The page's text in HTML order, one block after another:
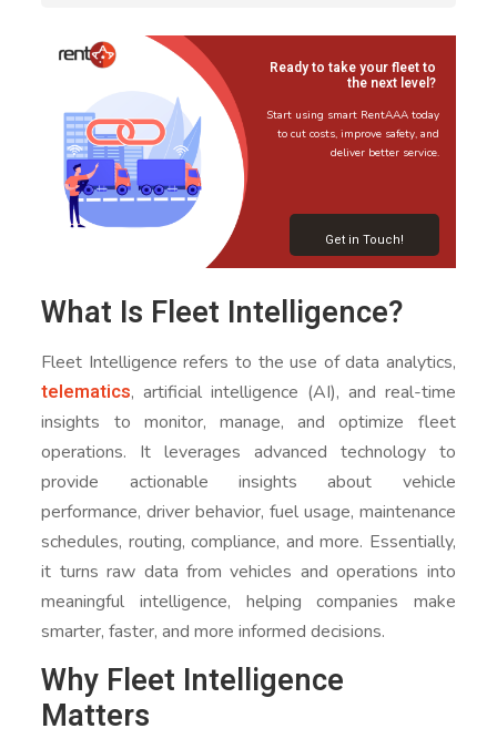
Ready to take your fleet to
the next level?
Start using smart RentAAA today
to cut costs, improve safety, and
deliver better service.
Get in Touch!
What Is Fleet Intelligence?
Fleet Intelligence refers to the use of data analytics,
telematics, artificial intelligence (AI), and real-time
insights to monitor, manage, and optimize fleet
operations. It leverages advanced technology to
provide actionable insights about vehicle
performance, driver behavior, fuel usage, maintenance
schedules, routing, compliance, and more. Essentially,
it turns raw data from vehicles and operations into
meaningful intelligence, helping companies make
smarter, faster, and more informed decisions.
Why Fleet Intelligence
Matters